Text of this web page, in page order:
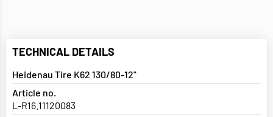
TECHNICAL DETAILS
Heidenau Tire K62 130/80-12"
Article no.
L-R16.11120083